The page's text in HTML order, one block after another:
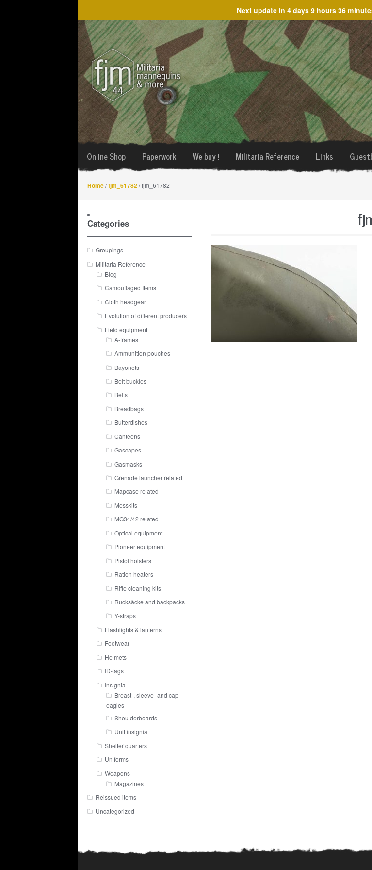
Next update in 4 days 9 hours 36
Skip
to
navigation
Skip
to
content
Online Shop Paperwork We buy ! Militaria Reference Links
Home/fjm_61782/ fjm_61782
Categories
Groupings
Militaria Reference
Blog
Camouflaged Items
Cloth headgear
Evolution of different producers
Field equipment
A-frames
Ammunition pouches
Bayonets
Belt buckles
Belts
Breadbags
Butterdishes
Canteens
Gascapes
Gasmasks
Grenade launcher related
Mapcase related
Messkits
MG34/42 related
Optical equipment
Pioneer equipment
Pistol holsters
Ration heaters
Rifle cleaning kits
Rucksäcke and backpacks
Y-straps
Flashlights & lanterns
Footwear
Helmets
ID-tags
Insignia
Breast-, sleeve- and cap
eagles
Shoulderboards
Unit insignia
Shelter quarters
Uniforms
Weapons
Magazines
Reissued items
Uncategorized